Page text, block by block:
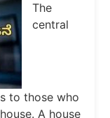
The
central
to those who
A house